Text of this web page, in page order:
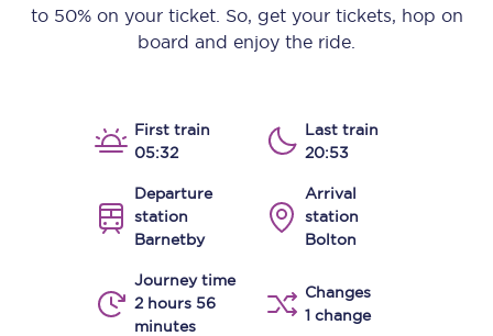
to 50% on your ticket. So, get your tickets, hop on
board and enjoy the ride.
First train
05:32
Last train
20:53
Departure
station
Barnetby
Arrival
station
Bolton
Journey time
2 hours 56
minutes
Changes
1 change